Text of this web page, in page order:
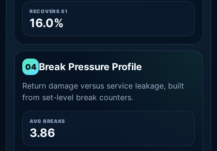
RECOVERS S1
16.0%
04 Break Pressure Profile
Return damage versus service leakage, built
from set-level break counters.
AVG BREAKS
3.86